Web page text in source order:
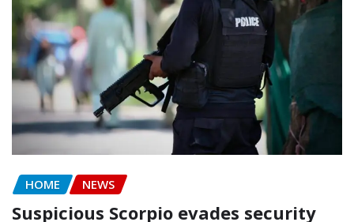
HOME NEWS
Suspicious Scorpio evades security